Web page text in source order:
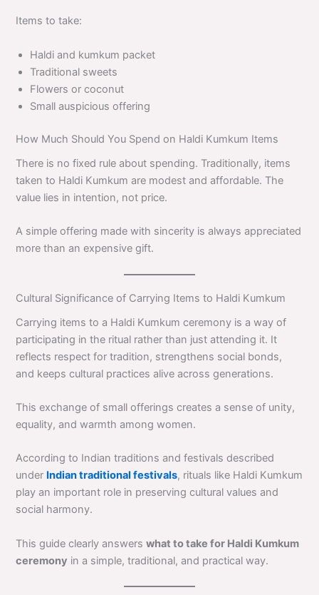
Items to take:
Haldi and kumkum packet
Traditional sweets
Flowers or coconut
Small auspicious offering
How Much Should You Spend on Haldi Kumkum Items
There is no fixed rule about spending. Traditionally, items
taken to Haldi Kumkum are modest and affordable. The
value lies in intention, not price.
A simple offering made with sincerity is always appreciated
more than an expensive gift.
Cultural Significance of Carrying Items to Haldi Kumkum
Carrying items to a Haldi Kumkum ceremony is a way of
participating in the ritual rather than just attending it. It
reflects respect for tradition, strengthens social bonds,
and keeps cultural practices alive across generations.
This exchange of small offerings creates a sense of unity,
equality, and warmth among women.
According to Indian traditions and festivals described
under Indian traditional festivals, rituals like Haldi Kumkum
play an important role in preserving cultural values and
social harmony.
This guide clearly answerswhat to take for Haldi Kumkum
ceremony in a simple, traditional, and practical way.